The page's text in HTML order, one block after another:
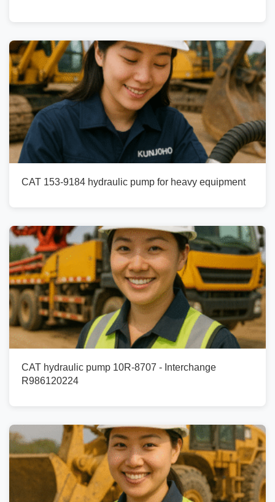
CAT 153-9184 hydraulic pump for heavy equipment
CAT hydraulic pump 10R-8707 - Interchange
R986120224